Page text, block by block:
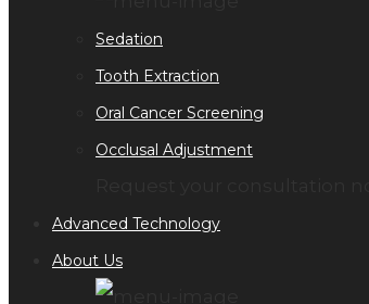
Sedation
Tooth Extraction
Oral Cancer Screening
Occlusal Adjustment
Advanced Technology
About Us